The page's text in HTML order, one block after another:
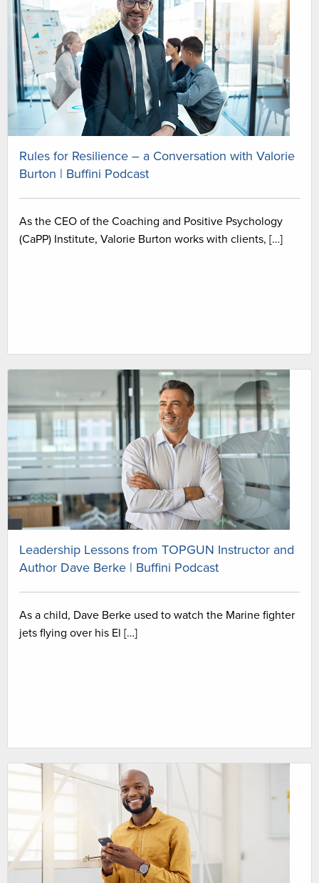
Rules for Resilience – a Conversation with Valorie
Burton | Buffini Podcast
As the CEO of the Coaching and Positive Psychology
(CaPP) Institute, Valorie Burton works with clients, […]
Leadership Lessons from TOPGUN Instructor and
Author Dave Berke | Buffini Podcast
As a child, Dave Berke used to watch the Marine fighter
jets flying over his El […]